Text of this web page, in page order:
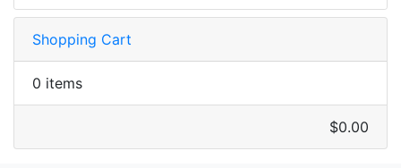
Shopping Cart
0 items
$0.00